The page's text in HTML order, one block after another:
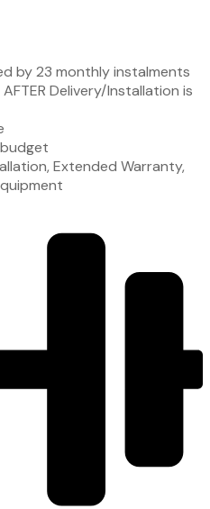
by 23 monthly instalments
Delivery/Installation is
Extended Warranty,